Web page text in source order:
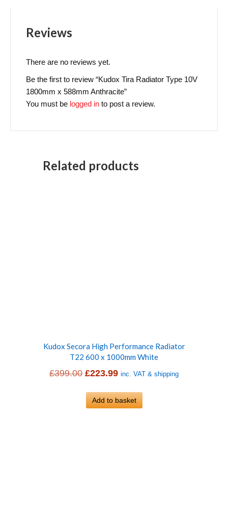
Reviews
There are no reviews yet.
Be the first to review “Kudox Tira Radiator Type 10V
1800mm x 588mm Anthracite”
You must be logged in to post a review.
Related products
Kudox Secora High Performance Radiator
T22 600 x 1000mm White
£399.00 Original
was:
£223.99Current
is:
inc. VAT & shipping
Add to basket